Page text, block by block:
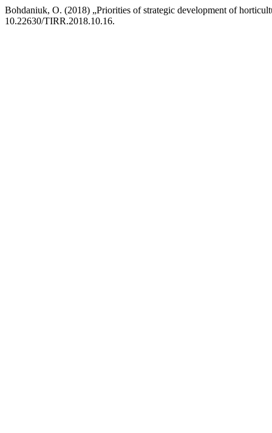
Bohdaniuk, O. (2018) „Priorities of strategic development of
10.22630/TIRR.2018.10.16.